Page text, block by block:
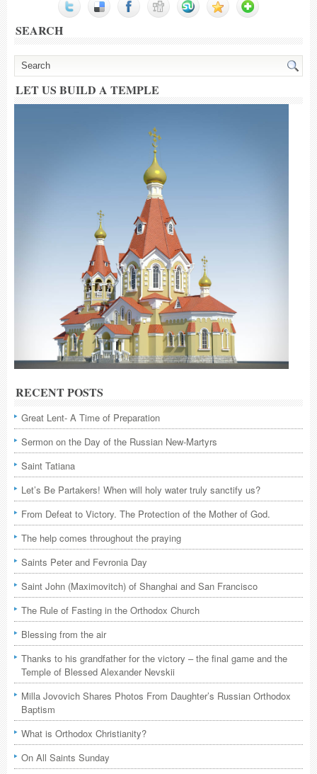
SEARCH
LET US BUILD A TEMPLE
RECENT POSTS
Great Lent- A Time of Preparation
Sermon on the Day of the Russian New-Martyrs
Saint Tatiana
Let’s Be Partakers! When will holy water truly sanctify us?
From Defeat to Victory. The Protection of the Mother of God.
The help comes throughout the praying
Saints Peter and Fevronia Day
Saint John (Maximovitch) of Shanghai and San Francisco
The Rule of Fasting in the Orthodox Church
Blessing from the air
Thanks to his grandfather for the victory – the final game and the
Temple of Blessed Alexander Nevskii
Milla Jovovich Shares Photos From Daughter’s Russian Orthodox
Baptism
What is Orthodox Christianity?
On All Saints Sunday